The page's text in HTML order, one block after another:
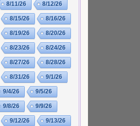
8/11/26 8/12/26
8/15/26 8/16/26
8/19/26 8/20/26
8/23/26 8/24/26
8/27/26 8/28/26
8/31/26 9/1/26
9/4/26 9/5/26
9/8/26 9/9/26
9/12/26 9/13/26